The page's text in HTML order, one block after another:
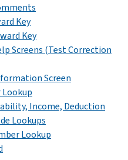
Key
Key
Screens (Test Correction
Screen
Lookup
Income, Deduction
Lookups
Lookup